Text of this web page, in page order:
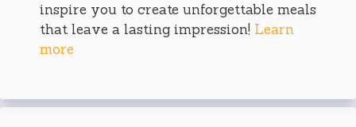
inspire you to create unforgettable meals
that leave a lasting impression! Learn
more